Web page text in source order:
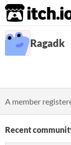
itch.io
Ragadk
A member
Recent